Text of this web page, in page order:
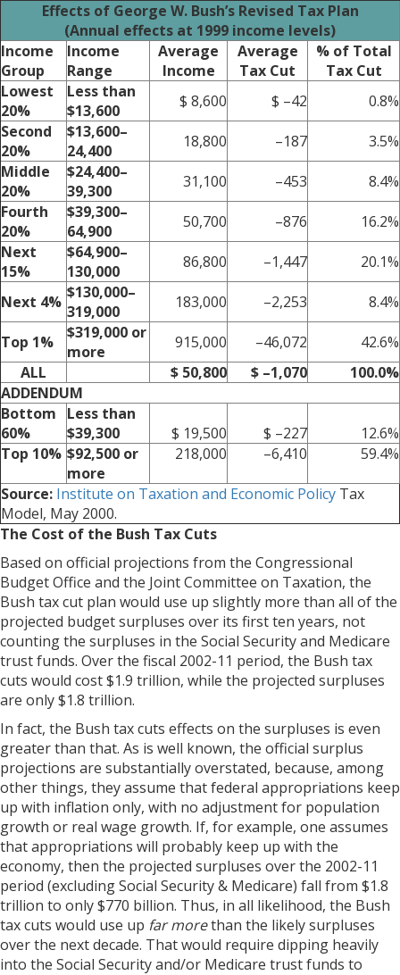
Effects of George W. Bush’s Revised Tax Plan
(Annual effects at 1999 income levels)
Income
Group
Income
Range
Average
Income
Average
Tax Cut
% of Total
Tax Cut
Lowest
20%
Less than
$13,600
$ 8,600 $ –42
0.8%
Second
20%
$13,600–
24,400
18,800 –187
3.5%
Middle
20%
$24,400–
39,300
31,100 –453
8.4%
Fourth
20%
$39,300–
64,900
50,700 –876
16.2%
Next
15%
$64,900–
130,000
86,800 –1,447 20.1%
Next 4% $130,000–
319,000
183,000 –2,253 8.4%
Top 1%
$319,000 or
more
915,000 –46,072
42.6%
ALL
$ 50,800 $ –1,070
100.0%
ADDENDUM
Bottom
60%
Less than
$39,300
$ 19,500 $ –227
12.6%
Top 10% $92,500 or
more
218,000 –6,410 59.4%
Source: Institute on Taxation and Economic Policy Tax
Model, May 2000.
The Cost of the Bush Tax Cuts
Based on official projections from the Congressional
Budget Office and the Joint Committee on Taxation, the
Bush tax cut plan would use up slightly more than all of the
projected budget surpluses over its first ten years, not
counting the surpluses in the Social Security and Medicare
trust funds. Over the fiscal 2002-11 period, the Bush tax
cuts would cost $1.9 trillion, while the projected surpluses
are only $1.8 trillion.
In fact, the Bush tax cuts effects on the surpluses is even
greater than that. As is well known, the official surplus
projections are substantially overstated, because, among
other things, they assume that federal appropriations keep
up with inflation only, with no adjustment for population
growth or real wage growth. If, for example, one assumes
that appropriations will probably keep up with the
economy, then the projected surpluses over the 2002-11
period (excluding Social Security & Medicare) fall from $1.8
trillion to only $770 billion. Thus, in all likelihood, the Bush
tax cuts would use up far morethan the likely surpluses
over the next decade. That would require dipping heavily
into the Social Security and/or Medicare trust funds to